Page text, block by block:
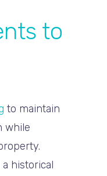
to
to maintain
while
historical